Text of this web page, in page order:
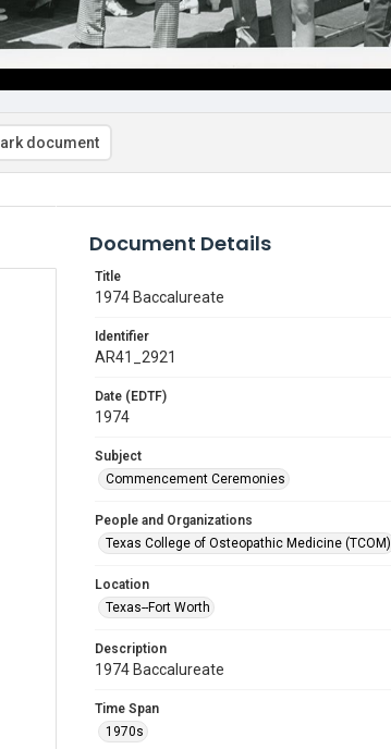
document
Document Details
Title
1974 Baccalureate
Identifier
AR41_2921
Date (EDTF)
1974
Subject
Commencement Ceremonies
People and Organizations
Texas College of Osteopathic Medicine (TCOM)
Location
Texas--Fort Worth
Description
1974 Baccalureate
Time Span
1970s